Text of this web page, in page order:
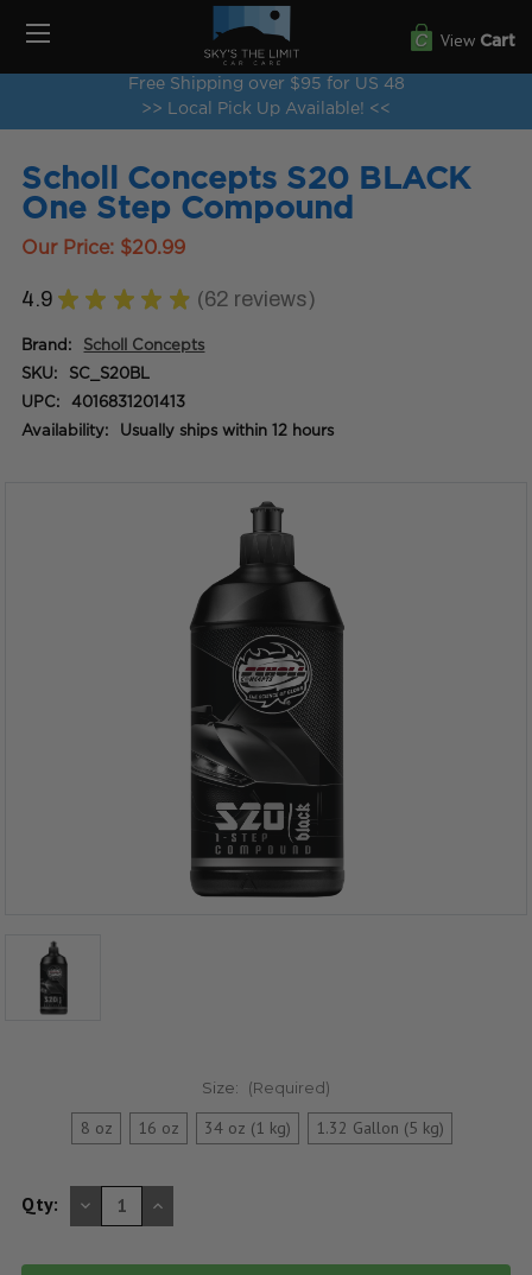
Free Shipping over $95 for US 48
>> Local Pick Up Available! <<
View Cart
Scholl Concepts S20 BLACK
One Step Compound
Our Price: $20.99
4.9 ★ ★ ★ ★ ★ 62 reviews
62
Brand: Scholl Concepts
SKU: SC_S20BL
UPC: 4016831201413
Availability: Usually ships within 12 hours
Size: (Required)
8 oz 16 oz 34 oz (1 kg) 1.32 Gallon (5 kg)
Qty: DECREASE
QUANTITY
OF
INCREASE
QUANTITY
OF